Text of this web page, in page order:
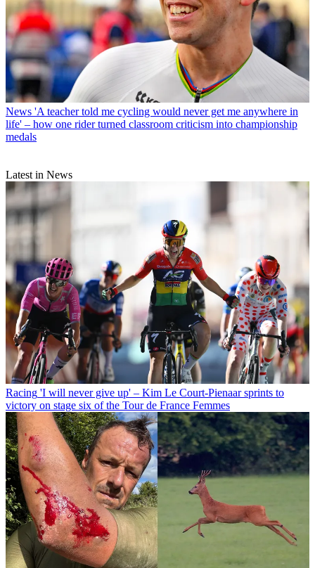
News 'A teacher told me cycling would never get me anywhere in
life' – how one rider turned classroom criticism into championship
medals
Latest in News
Racing 'I will never give up' – Kim Le Court-Pienaar sprints to
victory on stage six of the Tour de France Femmes